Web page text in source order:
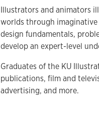
Illustrators and animators
worlds through
design fundamentals,
develop an expert-level
Graduates of the KU
publications, film and
advertising, and more.